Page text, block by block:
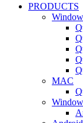
PRODUCTS
MAC